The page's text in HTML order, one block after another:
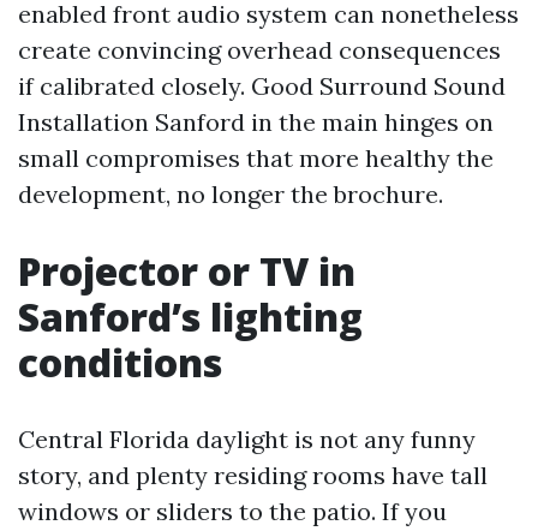
enabled front audio system can nonetheless
create convincing overhead consequences
if calibrated closely. Good Surround Sound
Installation Sanford in the main hinges on
small compromises that more healthy the
development, no longer the brochure.
Projector or TV in
Sanford’s lighting
conditions
Central Florida daylight is not any funny
story, and plenty residing rooms have tall
windows or sliders to the patio. If you